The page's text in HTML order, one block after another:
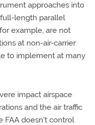
approaches into
length parallel
example, are not
at non-air-carrier
to implement at many
impact airspace
and the air traffic
FAA doesn't control